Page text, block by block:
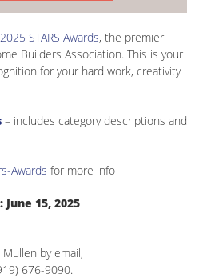
2025 STARS Awards, the premier
Builders Association. This is your
for your hard work, creativity
– includes category descriptions and
Awards for more info
: June 15, 2025
by email,
676-9090.